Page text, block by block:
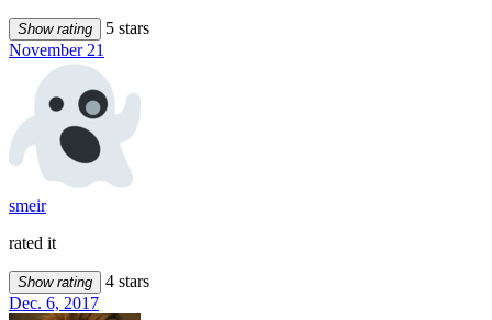
Show rating
5 stars
November 21
smeir
rated it
Show rating
4 stars
Dec. 6, 2017